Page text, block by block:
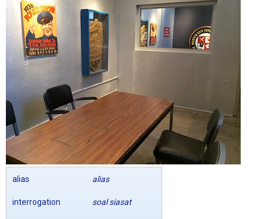
alias alias
interrogation soal siasat